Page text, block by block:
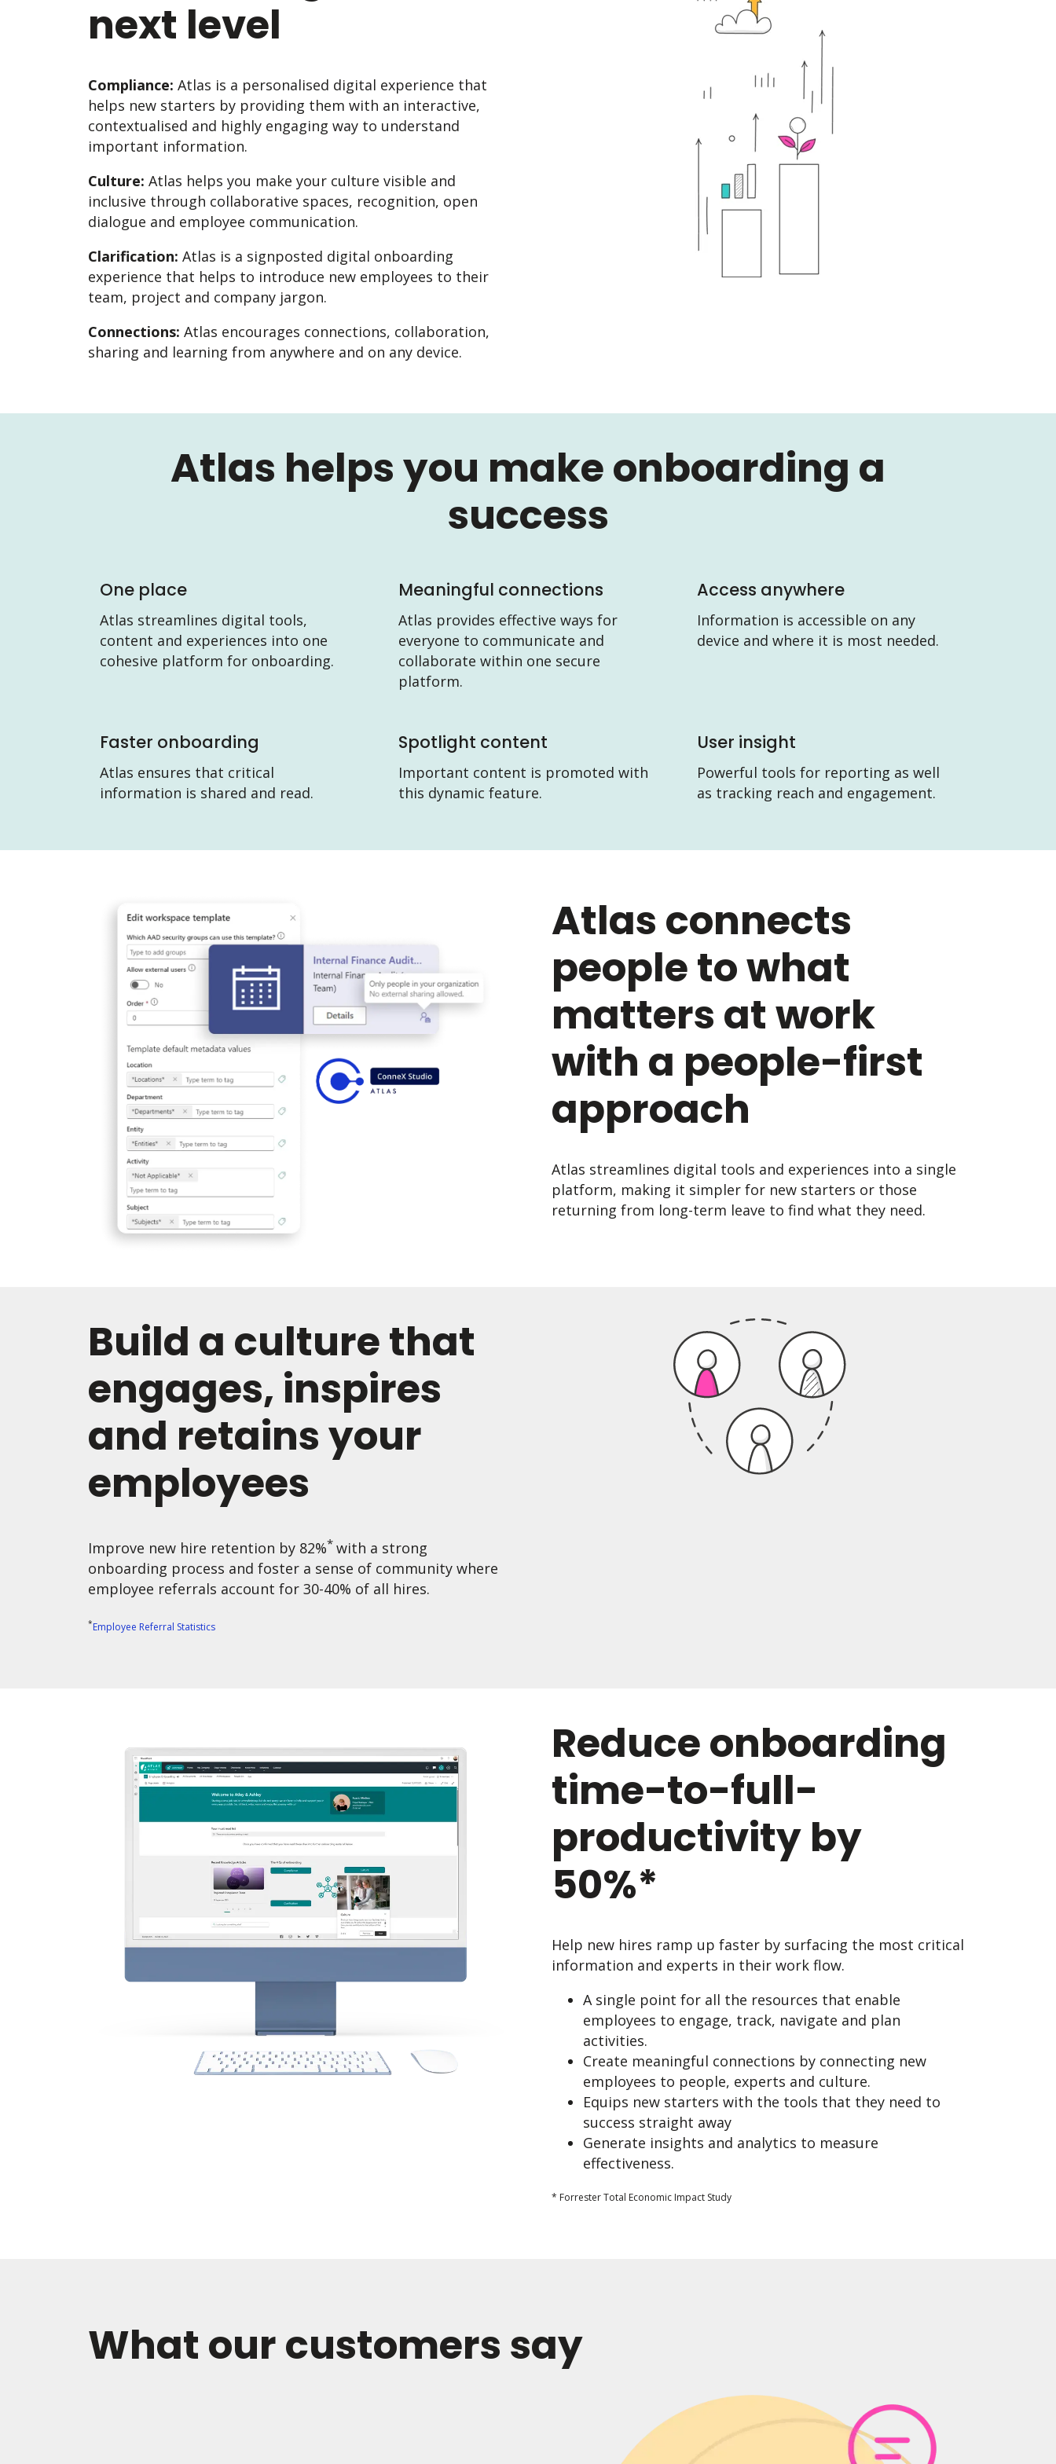
next level
Compliance: Atlas is a personalised digital experience that
helps new starters by providing them with an interactive,
contextualised and highly engaging way to understand
important information.
Culture: Atlas helps you make your culture visible and
inclusive through collaborative spaces, recognition, open
dialogue and employee communication.
Clarification: Atlas is a signposted digital onboarding
experience that helps to introduce new employees to their
team, project and company jargon.
Connections: Atlas encourages connections, collaboration,
sharing and learning from anywhere and on any device.
Atlas helps you make onboarding a
success
One place
Atlas streamlines digital tools,
content and experiences into one
cohesive platform for onboarding.
Meaningful connections
Atlas provides effective ways for
everyone to communicate and
collaborate within one secure
platform.
Access anywhere
Information is accessible on any
device and where it is most needed.
Faster onboarding
Atlas ensures that critical
information is shared and read.
Spotlight content
Important content is promoted with
this dynamic feature.
User insight
Powerful tools for reporting as well
as tracking reach and engagement.
Atlas connects
people to what
matters at work
with a people-first
approach
Atlas streamlines digital tools and experiences into a single
platform, making it simpler for new starters or those
returning from long-term leave to find what they need.
Build a culture that
engages, inspires
and retains your
employees
Improve new hire retention by 82%* with a strong
onboarding process and foster a sense of community where
employee referrals account for 30-40% of all hires.
*Employee Referral Statistics
Reduce onboarding
time-to-full-
productivity by
50%*
Help new hires ramp up faster by surfacing the most critical
information and experts in their work flow.
A single point for all the resources that enable
employees to engage, track, navigate and plan
activities.
Create meaningful connections by connecting new
employees to people, experts and culture.
Equips new starters with the tools that they need to
success straight away
Generate insights and analytics to measure
effectiveness.
* Forrester Total Economic Impact Study
What our customers say